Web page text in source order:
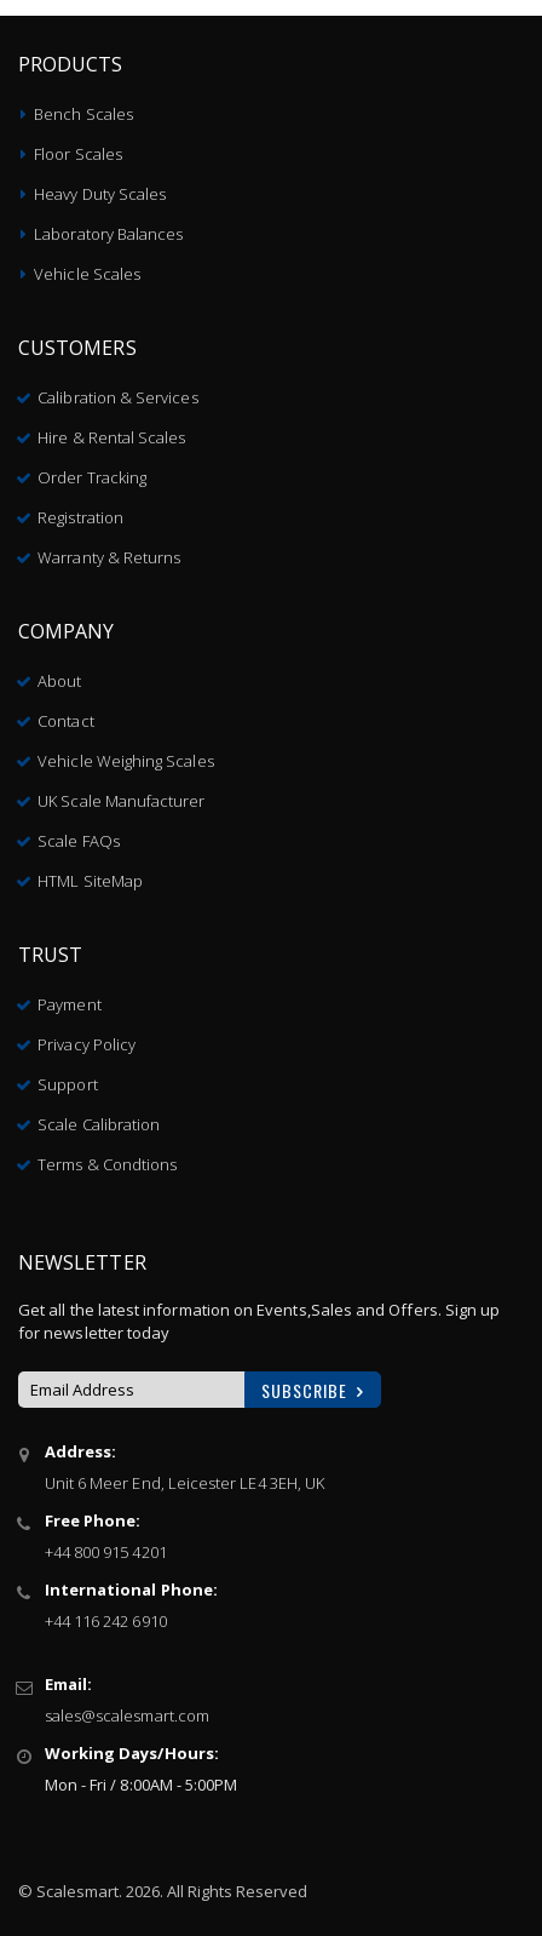
PRODUCTS
Bench Scales
Floor Scales
Heavy Duty Scales
Laboratory Balances
Vehicle Scales
CUSTOMERS
Calibration & Services
Hire & Rental Scales
Order Tracking
Registration
Warranty & Returns
COMPANY
About
Contact
Vehicle Weighing Scales
UK Scale Manufacturer
Scale FAQs
HTML SiteMap
TRUST
Payment
Privacy Policy
Support
Scale Calibration
Terms & Condtions
NEWSLETTER
Get all the latest information on Events,Sales and Offers. Sign up
for newsletter today
Sign
Up
Newsletter:
SUBSCRIBE
Address:
Unit 6 Meer End, Leicester LE4 3EH, UK
Free Phone:
+44 800 915 4201
International Phone:
+44 116 242 6910
Email:
sales@scalesmart.com
Working Days/Hours:
Mon - Fri / 8:00AM - 5:00PM
© Scalesmart. 2026. All Rights Reserved